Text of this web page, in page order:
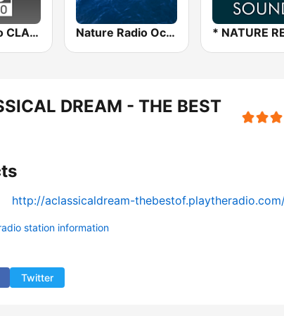
Allzic Radio CLASSIC PIANO Nature Radio Ocean
DREAM - THE BEST
http://aclassicaldream-
station information
Twitter